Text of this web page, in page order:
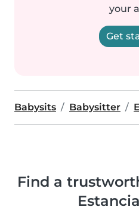
your
Get
Babysits Babysitter
Find a